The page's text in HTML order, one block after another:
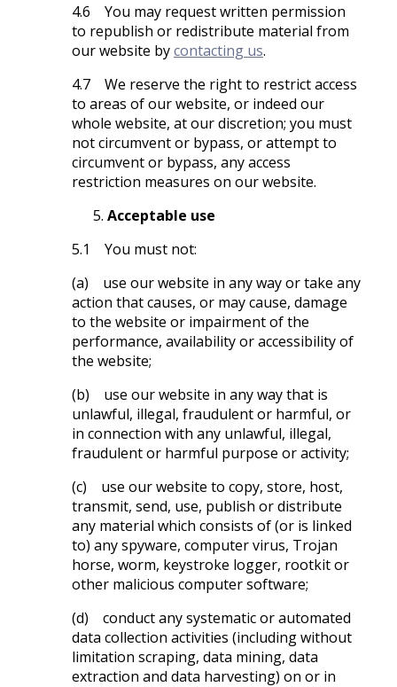
4.6 You may request written permission
to republish or redistribute material from
our website bycontacting us.
4.7 We reserve the right to restrict access
to areas of our website, or indeed our
whole website, at our discretion; you must
not circumvent or bypass, or attempt to
circumvent or bypass, any access
restriction measures on our website.
Acceptable use
5.1 You must not:
(a) use our website in any way or take any
action that causes, or may cause, damage
to the website or impairment of the
performance, availability or accessibility of
the website;
(b) use our website in any way that is
unlawful, illegal, fraudulent or harmful, or
in connection with any unlawful, illegal,
fraudulent or harmful purpose or activity;
(c) use our website to copy, store, host,
transmit, send, use, publish or distribute
any material which consists of (or is linked
to) any spyware, computer virus, Trojan
horse, worm, keystroke logger, rootkit or
other malicious computer software;
(d) conduct any systematic or automated
data collection activities (including without
limitation scraping, data mining, data
extraction and data harvesting) on or in